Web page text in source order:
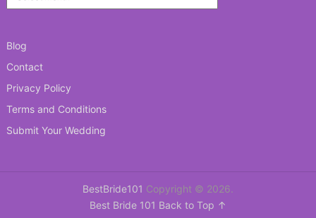
Blog
Contact
Privacy Policy
Terms and Conditions
Submit Your Wedding
BestBride101 Copyright © 2026.
Best Bride 101 Back to Top ↑